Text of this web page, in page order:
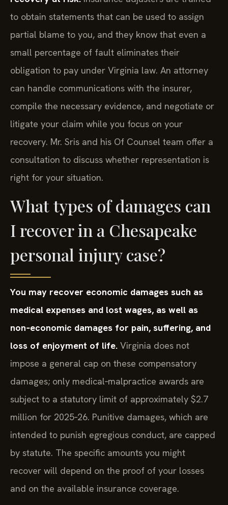
to obtain statements that can be used to assign
partial blame to you, and they know that even a
small percentage of fault eliminates their
obligation to pay under Virginia law. An attorney
can handle communications with the insurer,
compile the necessary evidence, and negotiate or
litigate your claim while you focus on your
recovery. Mr. Sris and his Of Counsel team offer a
consultation to discuss whether representation is
right for your situation.
What types of damages can
I recover in a Chesapeake
personal injury case?
You may recover economic damages such as
medical expenses and lost wages, as well as
non‑economic damages for pain, suffering, and
loss of enjoyment of life. Virginia does not
impose a general cap on these compensatory
damages; only medical‑malpractice awards are
subject to a statutory limit of approximately $2.7
million for 2025‑26. Punitive damages, which are
intended to punish egregious conduct, are capped
by statute. The specific amounts you might
recover will depend on the proof of your losses
and on the available insurance coverage.